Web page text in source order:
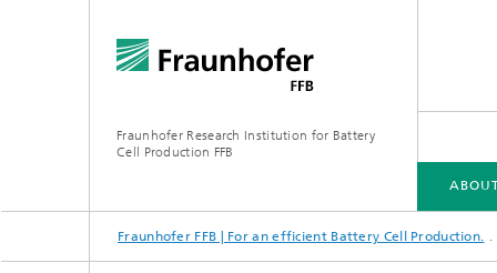
Fraunhofer Research Institution for Battery
Cell Production FFB
ABOUT US
INDUSTRIES
CORE COMPETENCIES
INFRASTRUCTURE
ELLB TRAINING PROGRAMS
Fraunhofer FFB | For an efficient Battery Cell Production.